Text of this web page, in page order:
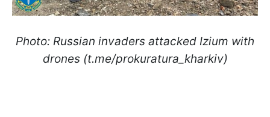
Photo: Russian invaders attacked Izium with
drones (t.me/prokuratura_kharkiv)